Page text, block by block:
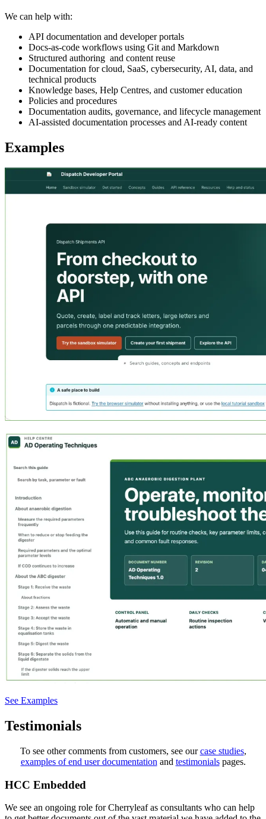
We can help with:
API documentation and developer portals
Docs-as-code workflows using Git and Markdown
Structured authoring and content reuse
Documentation for cloud, SaaS, cybersecurity, AI, data, and
technical products
Knowledge bases, Help Centres, and customer education
Policies and procedures
Documentation audits, governance, and lifecycle management
AI-assisted documentation processes and AI-ready content
Examples
See Examples
Testimonials
To see other comments from customers, see ourcase studies,
examples of end user documentation and testimonialspages.
HCC Embedded
We see an ongoing role for Cherryleaf as consultants who can help